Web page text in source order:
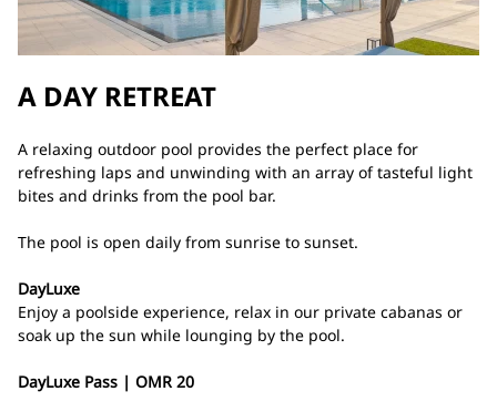
A DAY RETREAT
A relaxing outdoor pool provides the perfect place for
refreshing laps and unwinding with an array of tasteful light
bites and drinks from the pool bar.
The pool is open daily from sunrise to sunset.
DayLuxe
Enjoy a poolside experience, relax in our private cabanas or
soak up the sun while lounging by the pool.
DayLuxe Pass | OMR 20